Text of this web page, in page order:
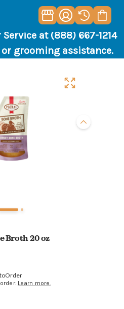
at (888) 667-1214
grooming assistance.
Broth 20 oz
Learn more.